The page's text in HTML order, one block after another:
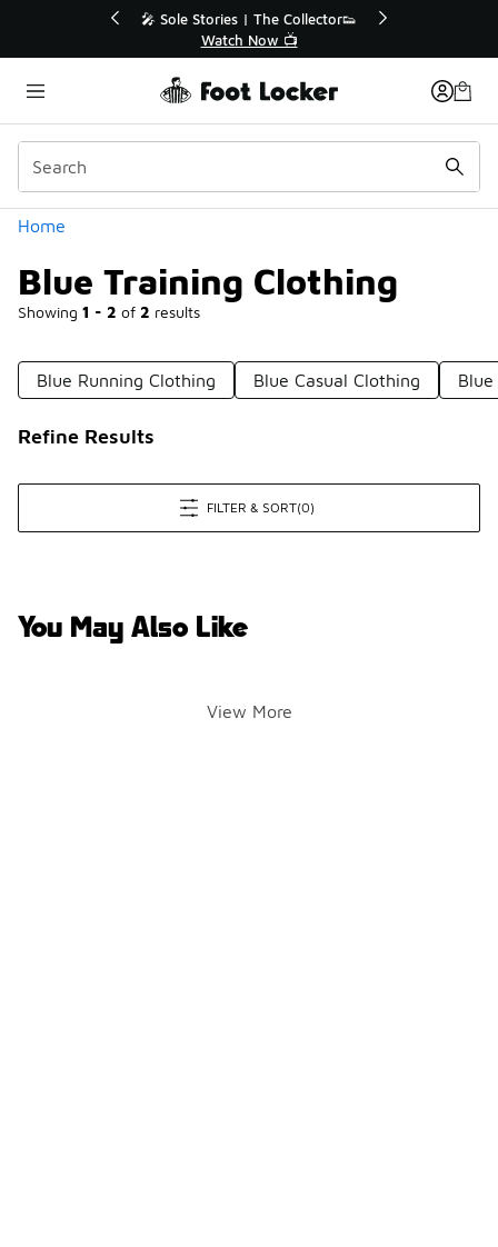
🛍️ Buy Online, Pick-Up In Store 🚗
Get Your Order Today
Home
Blue Training Clothing
Showing 1 - 2 of 2 results
Categories
Blue Running Clothing Blue Casual Clothing
Refine Results
FILTER & SORT(0)
You May Also Like
View More